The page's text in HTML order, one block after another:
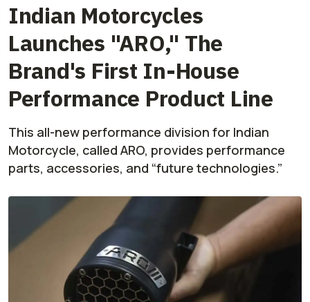
Indian Motorcycles
Launches "ARO," The
Brand's First In-House
Performance Product Line
This all-new performance division for Indian
Motorcycle, called ARO, provides performance
parts, accessories, and “future technologies.”